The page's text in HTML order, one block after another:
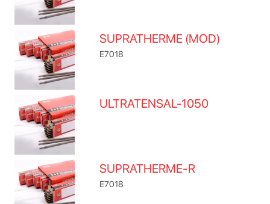
SUPRATHERME (MOD)
E7018
ULTRATENSAL-1050
SUPRATHERME-R
E7018